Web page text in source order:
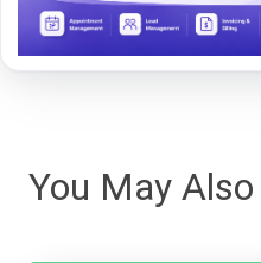
You May